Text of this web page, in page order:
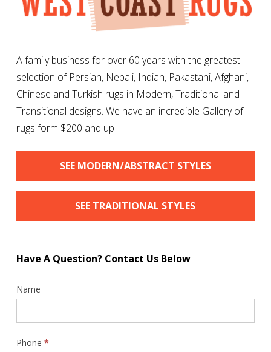
A family business for over 60 years with the greatest
selection of Persian, Nepali, Indian, Pakastani, Afghani,
Chinese and Turkish rugs in Modern, Traditional and
Transitional designs. We have an incredible Gallery of
rugs form $200 and up
SEE MODERN/ABSTRACT STYLES
SEE TRADITIONAL STYLES
Have A Question? Contact Us Below
Contact
Us
Name
Phone *